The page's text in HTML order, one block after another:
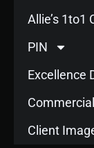
Allie’s 1to1
PIN
Excellence
Client